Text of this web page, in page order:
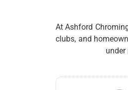
At Ashford
clubs, and
under